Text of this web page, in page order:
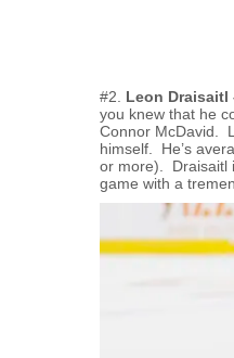
#2. Leon Draisaitl
you knew that he
Connor McDavid.
himself. He’s
or more). Draisaitl
game with a